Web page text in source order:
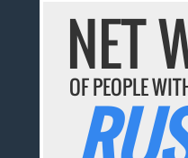
NET
OF PEOPLE